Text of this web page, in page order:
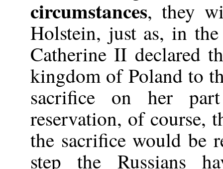
circumstances, they
Holstein, just as, in
Catherine II declared
kingdom of Poland to
sacrifice on her
reservation, of course,
the sacrifice would be
step the Russians